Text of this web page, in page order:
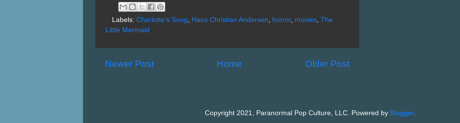
Labels: Charlotte's Song, Hans Christian Andersen, horror, movies, The
Little Mermaid
Newer Post Older Post
Home
Copyright 2021, Paranormal Pop Culture, LLC. Powered by Blogger.